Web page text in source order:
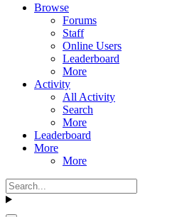
Browse
Forums
Staff
Online Users
Leaderboard
More
Activity
All Activity
Search
More
Leaderboard
More
More